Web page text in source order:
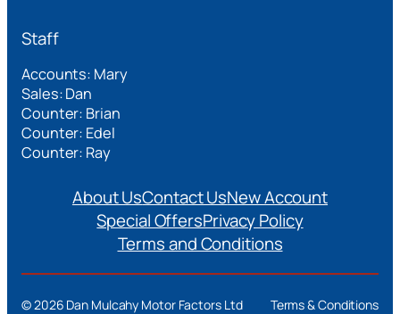
Staff
Accounts: Mary
Sales: Dan
Counter: Brian
Counter: Edel
Counter: Ray
About UsContact UsNew Account
Special OffersPrivacy Policy
Terms and Conditions
©2026 Dan Mulcahy Motor Factors Ltd Terms & Conditions